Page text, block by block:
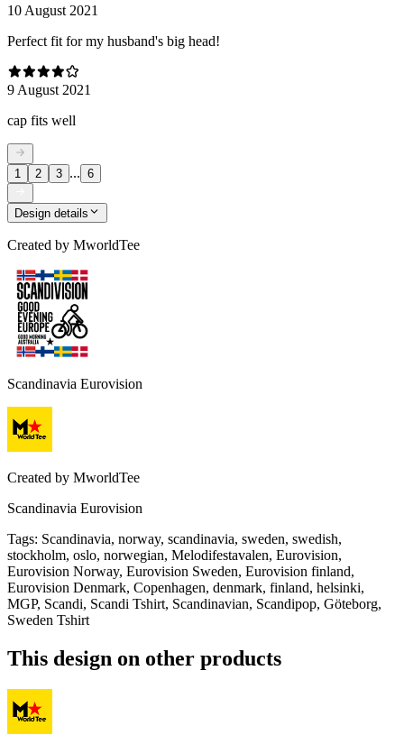
10 August 2021
Perfect fit for my husband's big head!
9 August 2021
cap fits well
1 2 3 ... 6
Design details
Created by MworldTee
Scandinavia Eurovision
Created by MworldTee
Scandinavia Eurovision
Tags: Scandinavia, norway, scandinavia, sweden, swedish,
stockholm, oslo, norwegian, Melodifestavalen, Eurovision,
Eurovision Norway, Eurovision Sweden, Eurovision finland,
Eurovision Denmark, Copenhagen, denmark, finland, helsinki,
MGP, Scandi, Scandi Tshirt, Scandinavian, Scandipop, Göteborg,
Sweden Tshirt
This design on other products